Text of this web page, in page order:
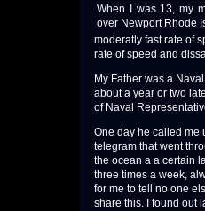
When I was 13, my
over Newport Rhode
moderatly fast rate of
rate of speed and
My Father was a
about a year or two
of Naval
One day he called me
telegram that went
the ocean a a certain
three times a week,
for me to tell no one
share this. I found out